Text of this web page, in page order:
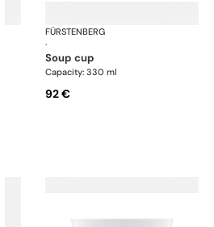
Alt Fürstenberg bandolino
FÜRSTENBERG
·
soup cup
Capacity: 330 ml
92 €